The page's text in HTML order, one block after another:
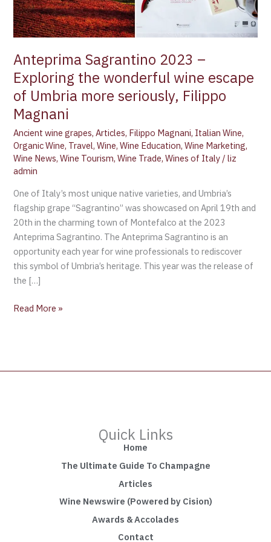
Anteprima Sagrantino 2023 –
Exploring the wonderful wine escape
of Umbria more seriously, Filippo
Magnani
Ancient wine grapes,Articles, Filippo Magnani, Italian Wine,
Organic Wine, Travel,Wine,Wine Education,Wine Marketing,
Wine News,Wine Tourism,Wine Trade,Wines of Italy /liz
admin
One of Italy’s most unique native varieties, and Umbria’s
flagship grape “Sagrantino” was showcased on April 19th and
20th in the charming town of Montefalco at the 2023
Anteprima Sagrantino. The Anteprima Sagrantino is an
opportunity each year for wine professionals to rediscover
this symbol of Umbria’s heritage. This year was the release of
the […]
wine
escape
of
Umbria
more
seriously,
Filippo
Magnani
Read More »
Quick Links
Home
The Ultimate Guide To Champagne
Articles
Wine Newswire (Powered by Cision)
Awards & Accolades
Contact